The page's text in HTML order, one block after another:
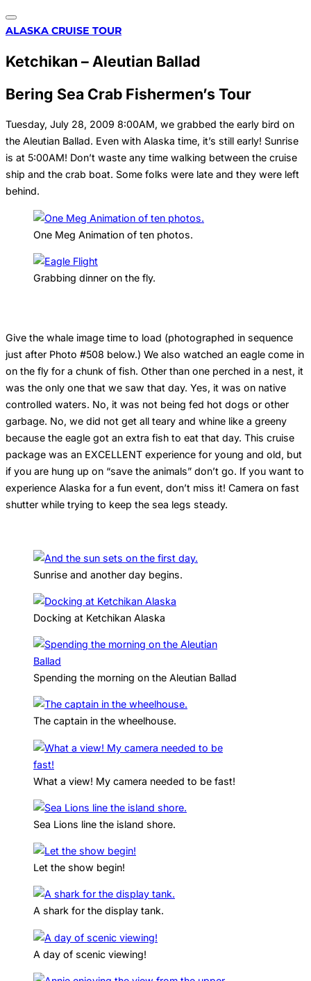
Toggle
navigation
Skip
content
ALASKA CRUISE TOUR
Ketchikan – Aleutian Ballad
Bering Sea Crab Fishermen’s Tour
Tuesday, July 28, 2009 8:00AM, we grabbed the early bird on
the Aleutian Ballad. Even with Alaska time, it’s still early! Sunrise
is at 5:00AM! Don’t waste any time walking between the cruise
ship and the crab boat. Some folks were late and they were left
behind.
One Meg Animation of ten photos.
Grabbing dinner on the fly.
Give the whale image time to load (photographed in sequence
just after Photo #508 below.) We also watched an eagle come in
on the fly for a chunk of fish. Other than one perched in a nest, it
was the only one that we saw that day. Yes, it was on native
controlled waters. No, it was not being fed hot dogs or other
garbage. No, we did not get all teary and whine like a greeny
because the eagle got an extra fish to eat that day. This cruise
package was an EXCELLENT experience for young and old, but
if you are hung up on “save the animals” don’t go. If you want to
experience Alaska for a fun event, don’t miss it! Camera on fast
shutter while trying to keep the sea legs steady.
Sunrise and another day begins.
Docking at Ketchikan Alaska
Spending the morning on the Aleutian Ballad
The captain in the wheelhouse.
What a view! My camera needed to be fast!
Sea Lions line the island shore.
Let the show begin!
A shark for the display tank.
A day of scenic viewing!